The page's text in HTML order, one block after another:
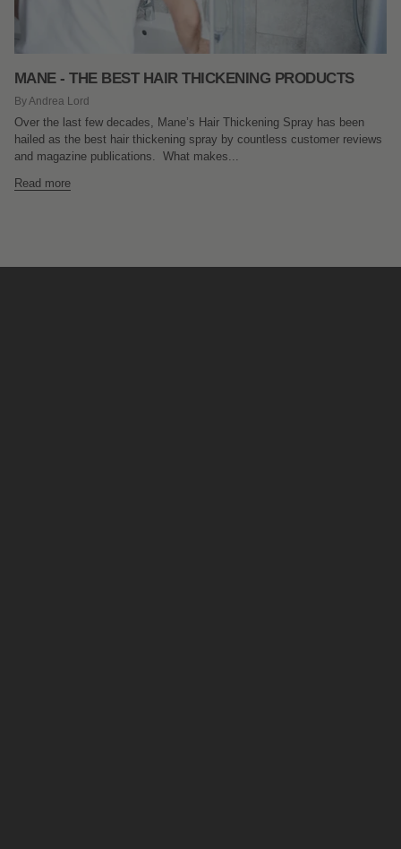
MANE - THE BEST HAIR THICKENING PRODUCTS
By Andrea Lord
Over the last few decades, Mane’s Hair Thickening Spray has been
hailed as the best hair thickening spray by countless customer reviews
and magazine publications. What makes...
Read more